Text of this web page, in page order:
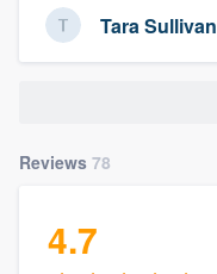
Tara Sullivan
Reviews 78
4.7